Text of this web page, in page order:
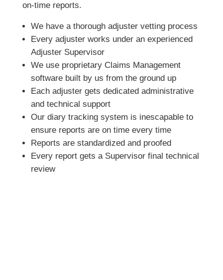
on-time reports.
We have a thorough adjuster vetting process
Every adjuster works under an experienced
Adjuster Supervisor
We use proprietary Claims Management
software built by us from the ground up
Each adjuster gets dedicated administrative
and technical support
Our diary tracking system is inescapable to
ensure reports are on time every time
Reports are standardized and proofed
Every report gets a Supervisor final technical
review